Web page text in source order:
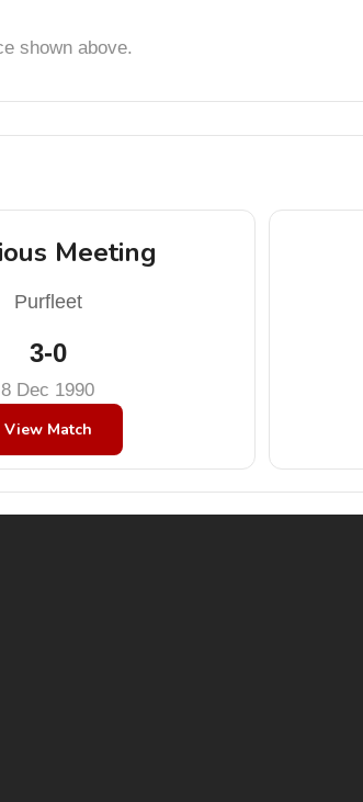
shown above.
Meeting
Purfleet
3-0
8 Dec 1990
View Match